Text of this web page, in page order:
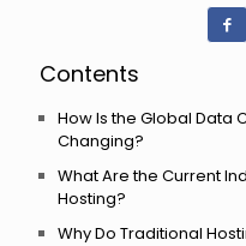
Contents
How Is the Global Data
Changing?
What Are the Current
Hosting?
Why Do Traditional